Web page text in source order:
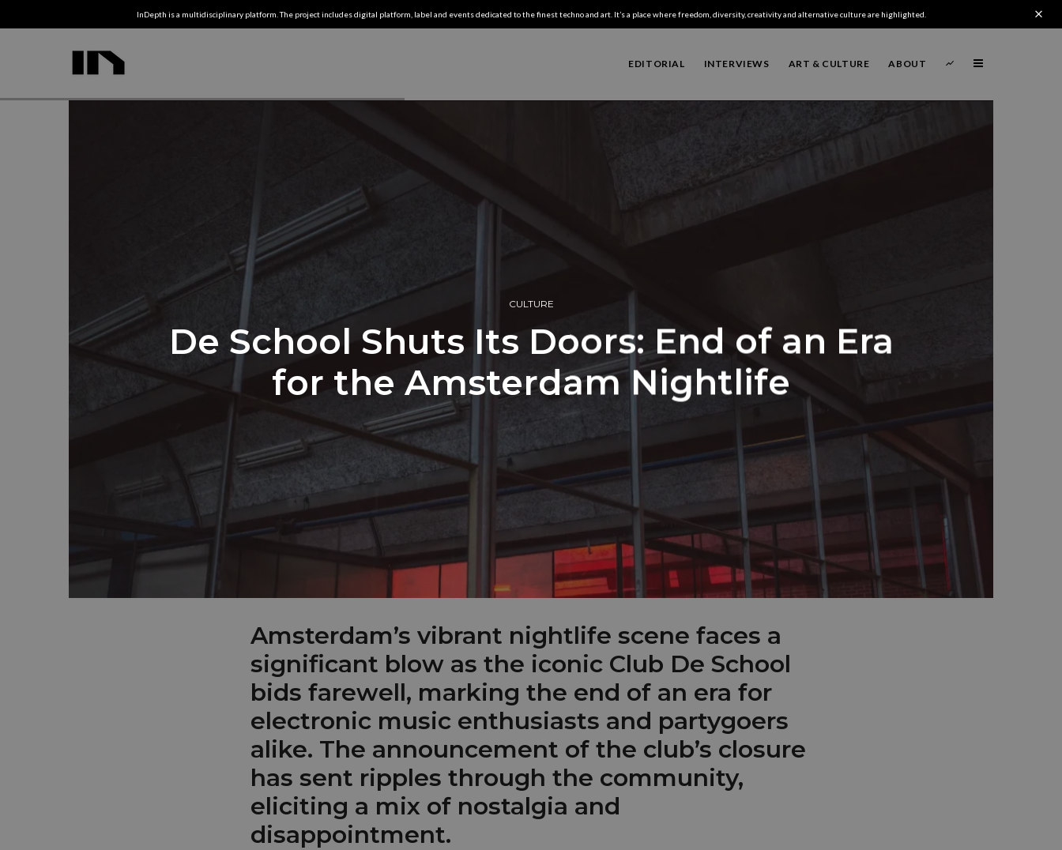
InDepth is a multidisciplinary platform. The project includes digital platform, label and events dedicated to the finest techno and art. It’s a place where freedom, diversity, creativity and alternative culture are highlighted.
EDITORIAL INTERVIEWS ART & CULTURE ABOUT
CULTURE
De School Shuts Its Doors: End of an Era
for the Amsterdam Nightlife
Amsterdam’s vibrant nightlife scene faces a
significant blow as the iconic Club De School
bids farewell, marking the end of an era for
electronic music enthusiasts and partygoers
alike. The announcement of the club’s closure
has sent ripples through the community,
eliciting a mix of nostalgia and
disappointment.